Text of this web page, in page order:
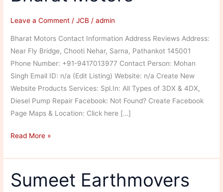
Leave a Comment /JCB /admin
Bharat Motors Contact Information Address Reviews Address:
Near Fly Bridge, Chooti Nehar, Sarna, Pathankot 145001
Phone Number: +91-9417013977 Contact Person: Mohan
Singh Email ID: n/a (Edit Listing) Website: n/a Create New
Website Products Services: Spl.In: All Types of 3DX & 4DX,
Diesel Pump Repair Facebook: Not Found? Create Facebook
Page Maps & Location: Click here […]
Bharat
Read More »
Sumeet Earthmovers